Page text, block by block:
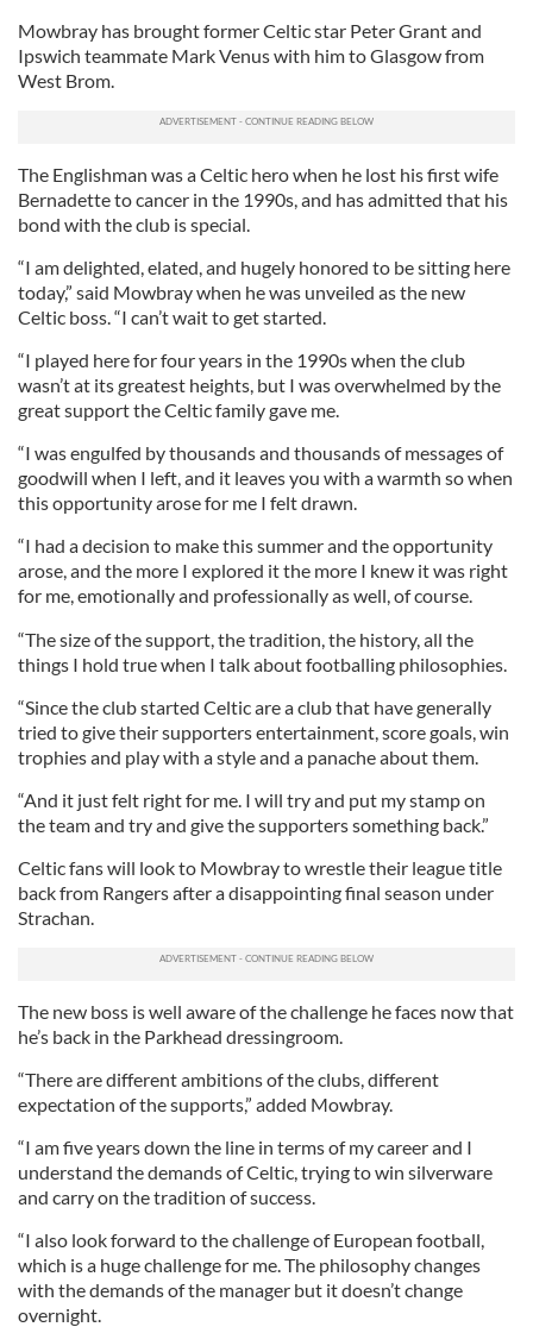
Mowbray has brought former Celtic star Peter Grant and
Ipswich teammate Mark Venus with him to Glasgow from
West Brom.
The Englishman was a Celtic hero when he lost his first wife
Bernadette to cancer in the 1990s, and has admitted that his
bond with the club is special.
“I am delighted, elated, and hugely honored to be sitting here
today,” said Mowbray when he was unveiled as the new
Celtic boss. “I can’t wait to get started.
“I played here for four years in the 1990s when the club
wasn’t at its greatest heights, but I was overwhelmed by the
great support the Celtic family gave me.
“I was engulfed by thousands and thousands of messages of
goodwill when I left, and it leaves you with a warmth so when
this opportunity arose for me I felt drawn.
“I had a decision to make this summer and the opportunity
arose, and the more I explored it the more I knew it was right
for me, emotionally and professionally as well, of course.
“The size of the support, the tradition, the history, all the
things I hold true when I talk about footballing philosophies.
“Since the club started Celtic are a club that have generally
tried to give their supporters entertainment, score goals, win
trophies and play with a style and a panache about them.
“And it just felt right for me. I will try and put my stamp on
the team and try and give the supporters something back.”
Celtic fans will look to Mowbray to wrestle their league title
back from Rangers after a disappointing final season under
Strachan.
The new boss is well aware of the challenge he faces now that
he’s back in the Parkhead dressingroom.
“There are different ambitions of the clubs, different
expectation of the supports,” added Mowbray.
“I am five years down the line in terms of my career and I
understand the demands of Celtic, trying to win silverware
and carry on the tradition of success.
“I also look forward to the challenge of European football,
which is a huge challenge for me. The philosophy changes
with the demands of the manager but it doesn’t change
overnight.